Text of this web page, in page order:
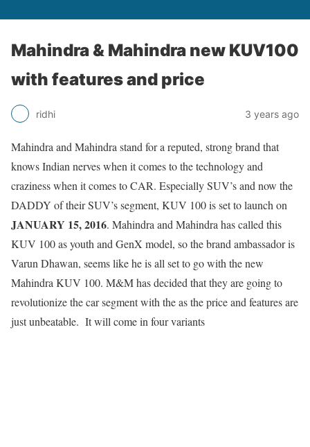
Mahindra & Mahindra new KUV100
with features and price
ridhi 3 years ago
Mahindra and Mahindra stand for a reputed, strong brand that
knows Indian nerves when it comes to the technology and
craziness when it comes to CAR. Especially SUV’s and now the
DADDY of their SUV’s segment, KUV 100 is set to launch on
JANUARY 15, 2016. Mahindra and Mahindra has called this
KUV 100 as youth and GenX model, so the brand ambassador is
Varun Dhawan, seems like he is all set to go with the new
Mahindra KUV 100. M&M has decided that they are going to
revolutionize the car segment with the as the price and features are
just unbeatable. It will come in four variants